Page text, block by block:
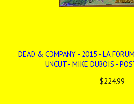
DEAD & COMPANY - 2015 - LA
UNCUT - MIKE DUBOIS -
$224.99